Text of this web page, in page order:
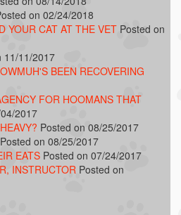
on 02/24/2018
YOUR CAT AT THE VET Posted on
11/11/2017
BEEN RECOVERING
FOR HOOMANS THAT
2017
Posted on 08/25/2017
Posted on 08/25/2017
EATS Posted on 07/24/2017
INSTRUCTOR Posted on